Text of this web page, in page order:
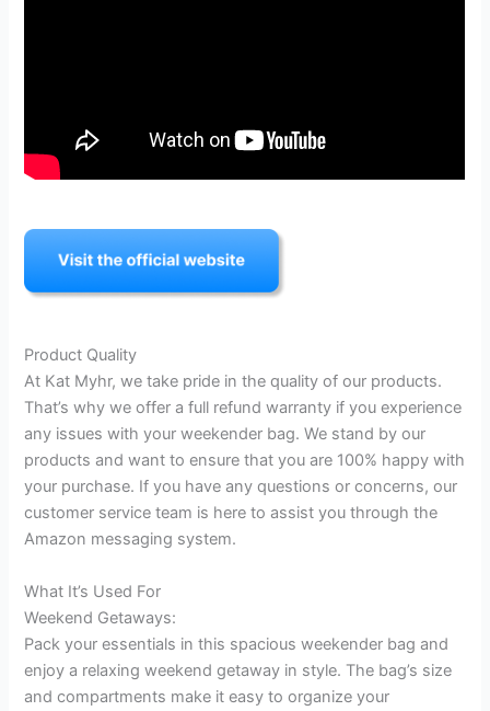
Product Quality
At Kat Myhr, we take pride in the quality of our products.
That’s why we offer a full refund warranty if you experience
any issues with your weekender bag. We stand by our
products and want to ensure that you are 100% happy with
your purchase. If you have any questions or concerns, our
customer service team is here to assist you through the
Amazon messaging system.
What It’s Used For
Weekend Getaways:
Pack your essentials in this spacious weekender bag and
enjoy a relaxing weekend getaway in style. The bag’s size
and compartments make it easy to organize your